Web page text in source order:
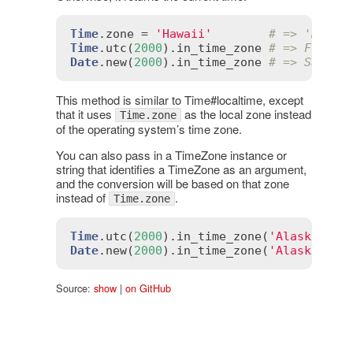
Time. zone = 'Hawaii'
# =>
Time. utc (2000). in_time_zone # => Fri, 31
Date. new(2000). in_time_zone # => Sat,
This method is similar to Time#localtime, except
that it uses
Time.zone as the local zone instead
of the operating system’s time zone.
You can also pass in a TimeZone instance or
string that identifies a TimeZone as an argument,
and the conversion will be based on that zone
instead of
Time.zone .
Time. utc (2000). in_time_zone( 'Alaska'
Date. new(2000). in_time_zone( 'Alaska'
Source: show| on GitHub